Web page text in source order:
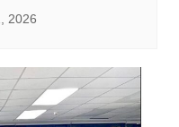
2026